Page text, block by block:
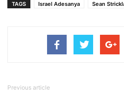
TAGS Israel Adesanya Sean
Previous article